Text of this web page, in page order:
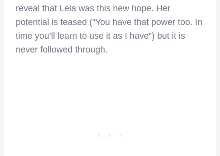
reveal that Leia was this new hope. Her
potential is teased (“You have that power too. In
time you’ll learn to use it as I have”) but it is
never followed through.